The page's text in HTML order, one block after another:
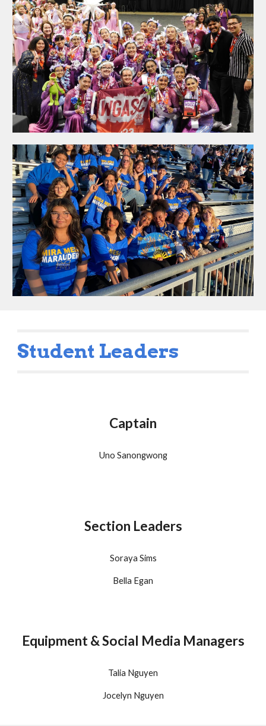
Student Leaders
Captain
Uno Sanongwong
Section Leaders
Soraya Sims
Bella Egan
Equipment & Social Media Managers
Talia Nguyen
Jocelyn Nguyen